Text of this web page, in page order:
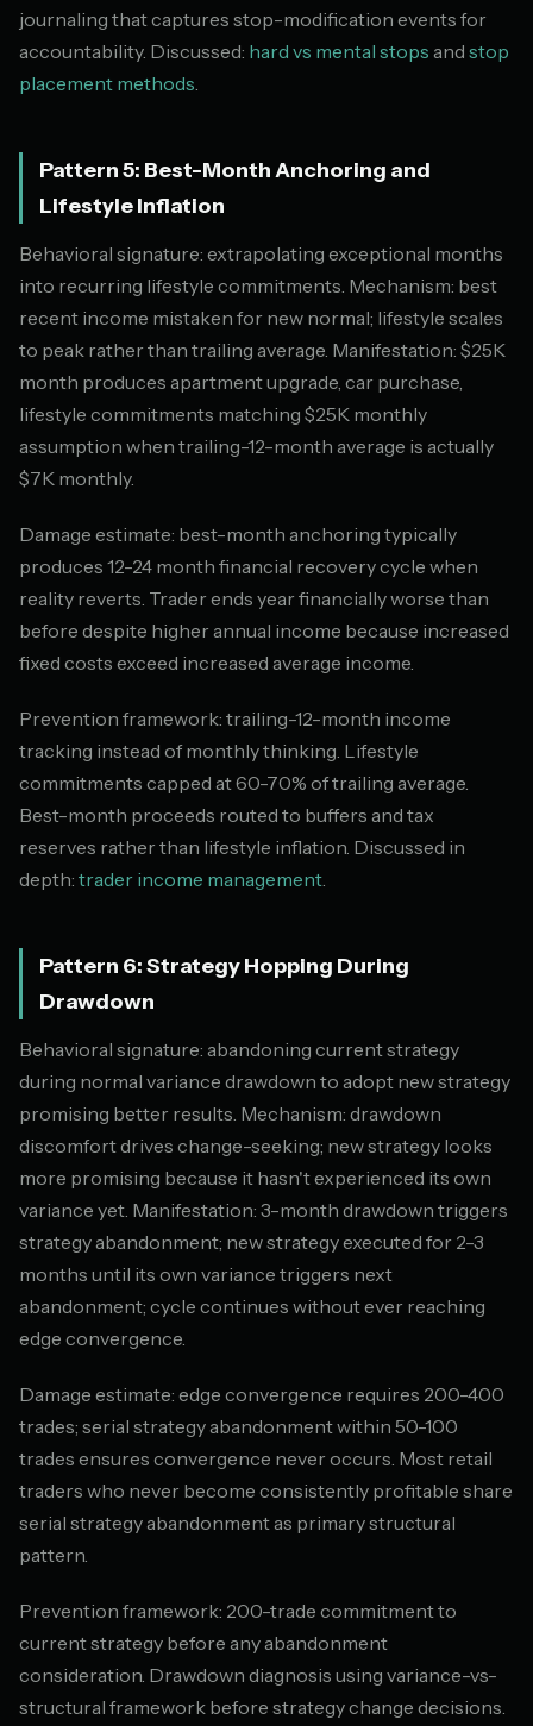
journaling that captures stop-modification events for
accountability. Discussed: hard vs mental stops and stop
placement methods
Pattern 5: Best-Month Anchoring and
Lifestyle Inflation
Behavioral signature: extrapolating exceptional months
into recurring lifestyle commitments. Mechanism: best
recent income mistaken for new normal; lifestyle scales
to peak rather than trailing average. Manifestation: $25K
month produces apartment upgrade, car purchase,
lifestyle commitments matching $25K monthly
assumption when trailing-12-month average is actually
$7K monthly.
Damage estimate: best-month anchoring typically
produces 12-24 month financial recovery cycle when
reality reverts. Trader ends year financially worse than
before despite higher annual income because increased
fixed costs exceed increased average income.
Prevention framework: trailing-12-month income
tracking instead of monthly thinking. Lifestyle
commitments capped at 60-70% of trailing average.
Best-month proceeds routed to buffers and tax
reserves rather than lifestyle inflation. Discussed in
depth: trader income management
Pattern 6: Strategy Hopping During
Drawdown
Behavioral signature: abandoning current strategy
during normal variance drawdown to adopt new strategy
promising better results. Mechanism: drawdown
discomfort drives change-seeking; new strategy looks
more promising because it hasn't experienced its own
variance yet. Manifestation: 3-month drawdown triggers
strategy abandonment; new strategy executed for 2-3
months until its own variance triggers next
abandonment; cycle continues without ever reaching
edge convergence.
Damage estimate: edge convergence requires 200-400
trades; serial strategy abandonment within 50-100
trades ensures convergence never occurs. Most retail
traders who never become consistently profitable share
serial strategy abandonment as primary structural
pattern.
Prevention framework: 200-trade commitment to
current strategy before any abandonment
consideration. Drawdown diagnosis using variance-vs-
structural framework before strategy change decisions.